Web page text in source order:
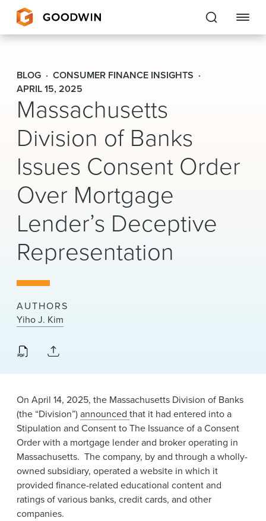
Goodwin
EXPERTISE
PEOPLE
CAREERS
INSIGHTS & RESOURCES
About Us
Locations
Alumni
BLOG
CONSUMER FINANCE INSIGHTS
APRIL 15, 2025
Massachusetts
Division of Banks
Issues Consent Order
Over Mortgage
Lender’s Deceptive
Representation
AUTHORS
Yiho J. Kim
On April 14, 2025, the Massachusetts Division of Banks
(the “Division”)announced ​that it had entered into a
Stipulation and Consent to The Issuance of a Consent
Order​ ​with a mortgage lender and broker operating in
Massachusetts. The company, by and through a wholly-
owned subsidiary, operated a website in which it
provided finance-related educational content and
ratings of various banks, credit cards, and other
companies.